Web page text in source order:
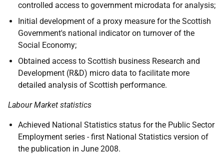
controlled access to government microdata for analysis;
Initial development of a proxy measure for the Scottish
Government's national indicator on turnover of the
Social Economy;
Obtained access to Scottish business Research and
Development (R&D) micro data to facilitate more
detailed analysis of Scottish performance.
Labour Market statistics
Achieved National Statistics status for the Public Sector
Employment series - first National Statistics version of
the publication in June 2008.